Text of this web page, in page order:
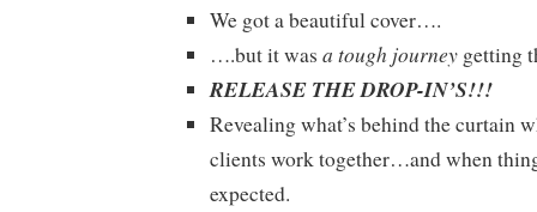
We got a beautiful cover….
….but it was a tough journey getting
RELEASE THE DROP-IN’S!!!
Revealing what’s behind the curtain
clients work together…and when
expected.